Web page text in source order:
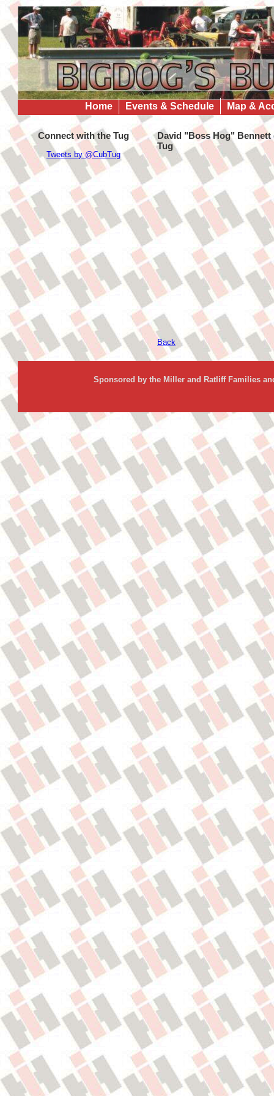
Home Events & Schedule Map &
Connect with the Tug
Tweets by @CubTug
David "Boss Hog" Bennett
Tug
Back
Sponsored by the Miller and Ratliff Families